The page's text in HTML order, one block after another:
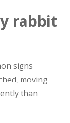
rabbit
signs
moving
than